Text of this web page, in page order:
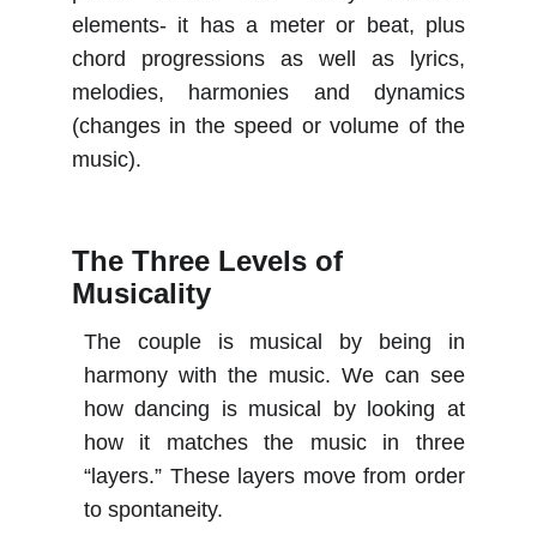
elements- it has a meter or beat, plus
chord progressions as well as lyrics,
melodies, harmonies and dynamics
(changes in the speed or volume of the
music).
The couple is musical by being in
harmony with the music. We can see
how dancing is musical by looking at
how it matches the music in three
“layers.” These layers move from order
to spontaneity.
The Three Levels of
Musicality